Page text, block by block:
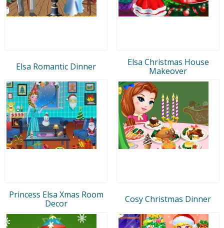
Elsa Romantic Dinner
Elsa Christmas House
Makeover
Princess Elsa Xmas Room
Decor
Cosy Christmas Dinner